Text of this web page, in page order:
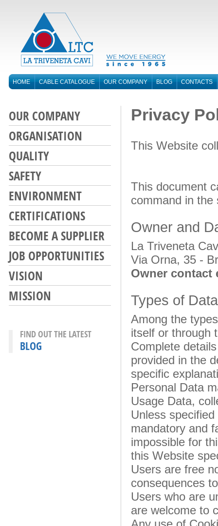
HOME CABLE CATALOGUE OUR COMPANY BLOG CONTACTS
OUR COMPANY
ORGANISATION
QUALITY
SAFETY
ENVIRONMENT
CERTIFICATIONS
BECOME A SUPPLIER
JOB OPPORTUNITIES
VISION
MISSION
FIND OUT THE LATEST
BLOG
Privacy
This Website
This document
command in the
Owner and
La Triveneta
Via Orna, 35 -
Owner contact
Types of
Among the
itself or through
Complete
provided in the
specific
Personal Data
Usage Data,
Unless
mandatory and
impossible for
this Website
Users are free
consequences
Users who are
are welcome to